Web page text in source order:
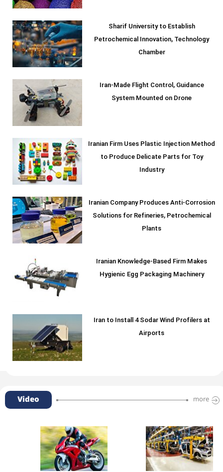
Sharif University to Establish
Petrochemical Innovation, Technology
Chamber
Iran-Made Flight Control, Guidance
System Mounted on Drone
Iranian Firm Uses Plastic Injection Method
to Produce Delicate Parts for Toy
Industry
Iranian Company Produces Anti-Corrosion
Solutions for Refineries, Petrochemical
Plants
Iranian Knowledge-Based Firm Makes
Hygienic Egg Packaging Machinery
Iran to Install 4 Sodar Wind Profilers at
Airports
Video more